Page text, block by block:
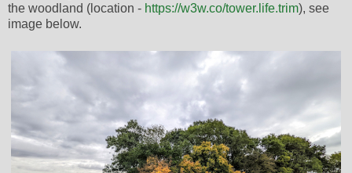
the woodland (location - https://w3w.co/tower.life.trim), see
image below.